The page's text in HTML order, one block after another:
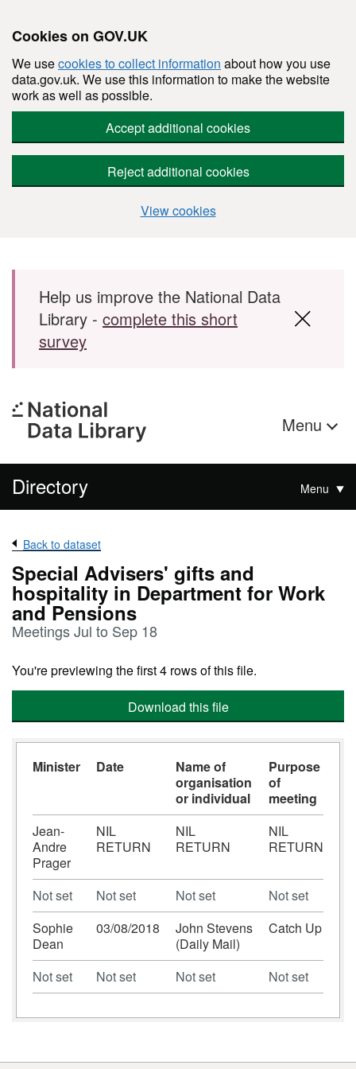
Cookies on GOV.UK
We usecookies to collect information about how you use
data.gov.uk. We use this information to make the website
work as well as possible.
Accept additional cookies
Reject additional cookies
View cookies
Skip to main content
Help us improve the National Data
Library - complete this short
survey
Menu
Directory Menu
Back to dataset
Special Advisers' gifts and
hospitality in Department for Work
and Pensions
Meetings Jul to Sep 18
You're previewing the first 4 rows of this file.
Download this file
Minister Date
Name of
organisation
or individual
Purpose
of
meeting
Jean-
Andre
Prager
NIL
RETURN
NIL
RETURN
NIL
RETURN
Not set Not set Not set
Not set
Sophie
Dean
03/08/2018
John Stevens
(Daily Mail)
Catch Up
Not set Not set Not set Not set